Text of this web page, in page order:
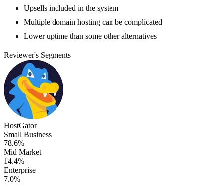
Upsells included in the system
Multiple domain hosting can be complicated
Lower uptime than some other alternatives
Reviewer's Segments
HostGator
Small Business
78.6%
Mid Market
14.4%
Enterprise
7.0%